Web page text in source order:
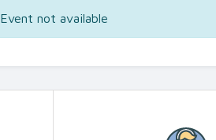
Event not available